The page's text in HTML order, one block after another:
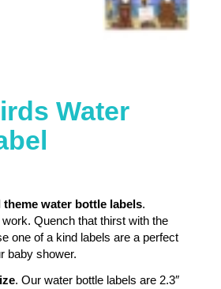
Water
water bottle labels.
Quench that thirst with the
one of a kind labels are a perfect
baby shower.
. Our water bottle labels are 2.3″